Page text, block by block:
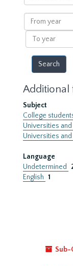
within
results
From
year
To
year
Additional
Subject
College
Universities
Universities
Language
Undetermined
English 1
Sub-